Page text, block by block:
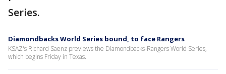
Series.
Diamondbacks World Series bound, to face Rangers
KSAZ's Richard Saenz previews the Diamondbacks-Rangers World Series,
which begins Friday in Texas.